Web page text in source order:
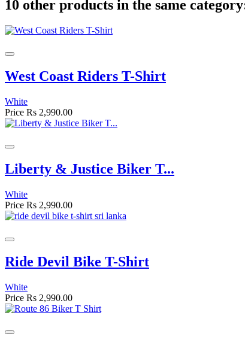
10 other products in the same
West Coast Riders T-Shirt
White
Price Rs 2,990.00
Liberty & Justice Biker T...
White
Price Rs 2,990.00
Ride Devil Bike T-Shirt
White
Price Rs 2,990.00